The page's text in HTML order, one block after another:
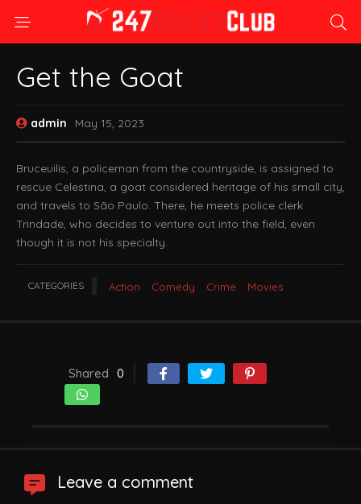
Get the Goat
admin May 15, 2023
Bruceuilis, a policeman from the countryside, is assigned to
rescue Celestina, a goat considered heritage of his small city,
and travels to São Paulo. There, he meets police clerk
Trindade, who decides to venture out into the field, even
though it is not his specialty.
CATEGORIES Action Comedy Crime Movies
Shared 0
Leave a comment